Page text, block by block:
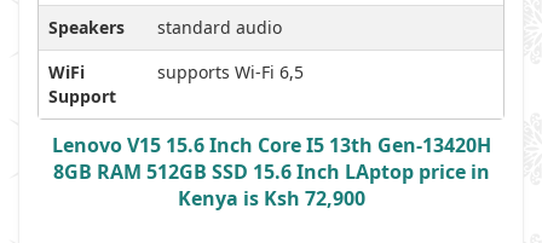
Speakers
standard audio
WiFi
Support
supports Wi-Fi 6,5
Lenovo V15 15.6 Inch Core I5 13th Gen-13420H
8GB RAM 512GB SSD 15.6 Inch LAptop price in
Kenya is Ksh 72,900